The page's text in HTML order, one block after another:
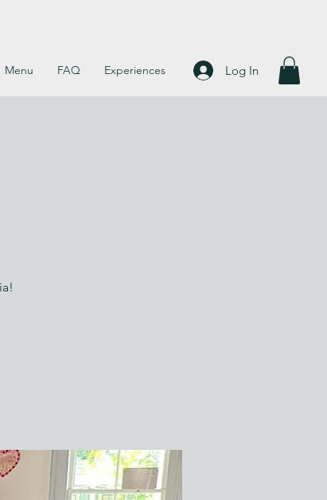
Menu FAQ Experiences Log In